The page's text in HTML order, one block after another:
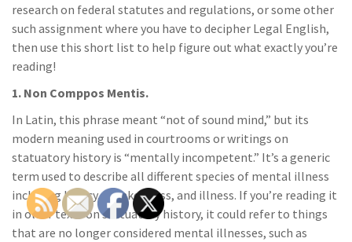
research on federal statutes and regulations, or some other
such assignment where you have to decipher Legal English,
then use this short list to help figure out what exactly you’re
reading!
1. Non Comppos Mentis.
In Latin, this phrase meant “not of sound mind,” but its
modern meaning used in courtrooms or writings on
statuatory history is “mentally incompetent.” It’s a generic
term used to describe all different species of mental illness
including lunacy, drunkenness, and illness. If you’re reading it
in older texts on statuatory history, it could refer to things
that are no longer considered mental illnesses, such as